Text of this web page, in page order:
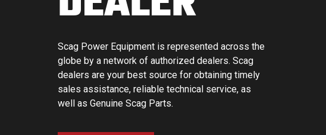
Scag Power Equipment is represented across the
globe by a network of authorized dealers. Scag
dealers are your best source for obtaining timely
sales assistance, reliable technical service, as
well as Genuine Scag Parts.